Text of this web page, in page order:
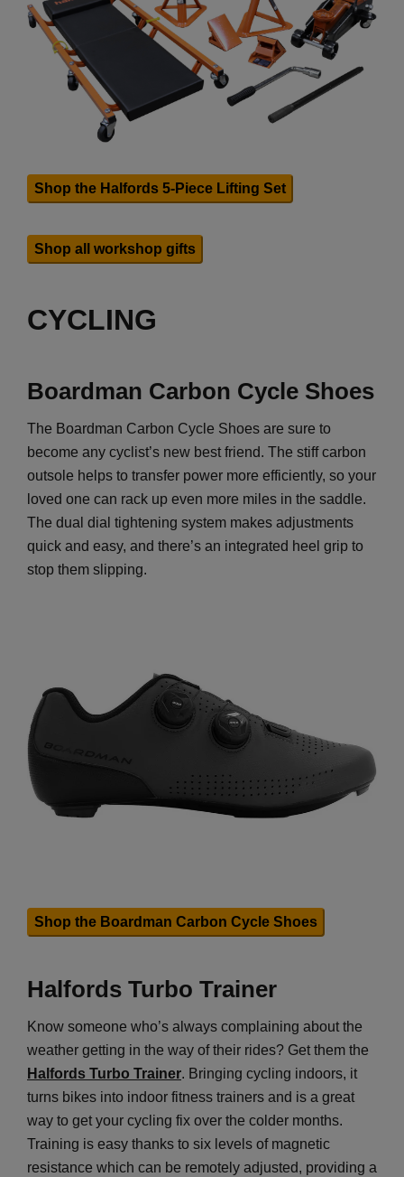
Shop the Halfords 5-Piece Lifting Set
Shop all workshop gifts
CYCLING
Boardman Carbon Cycle Shoes
The Boardman Carbon Cycle Shoes are sure to
become any cyclist’s new best friend. The stiff carbon
outsole helps to transfer power more efficiently, so your
loved one can rack up even more miles in the saddle.
The dual dial tightening system makes adjustments
quick and easy, and there’s an integrated heel grip to
stop them slipping.
Shop the Boardman Carbon Cycle Shoes
Halfords Turbo Trainer
Know someone who’s always complaining about the
weather getting in the way of their rides? Get them the
Halfords Turbo Trainer. Bringing cycling indoors, it
turns bikes into indoor fitness trainers and is a great
way to get your cycling fix over the colder months.
Training is easy thanks to six levels of magnetic
resistance which can be remotely adjusted, providing a